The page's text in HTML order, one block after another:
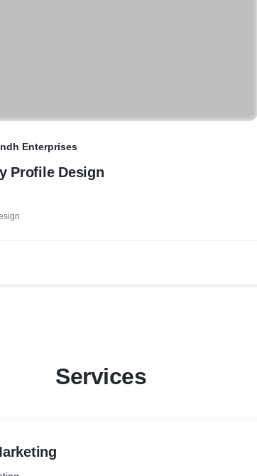
Enterprises
Profile Design
Services